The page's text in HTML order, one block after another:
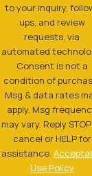
to your inquiry,
ups, and review
requests, via
automated
Consent is not a
condition of
Msg & data rates
apply. Msg
may vary. Reply
cancel or HELP for
assistance.
Use Policy